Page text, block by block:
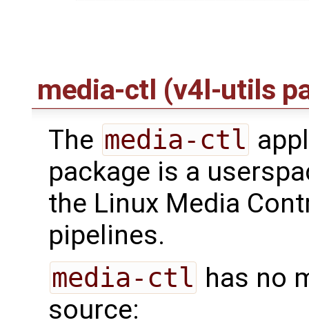
media-ctl (v4l-utils
The media-ctl
package is a
the Linux Media
pipelines.
media-ctl has no
source: